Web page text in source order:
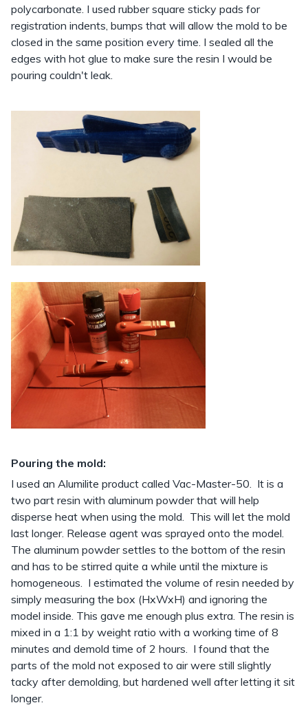
polycarbonate. I used rubber square sticky pads for
registration indents, bumps that will allow the mold to be
closed in the same position every time. I sealed all the
edges with hot glue to make sure the resin I would be
pouring couldn't leak.
Pouring the mold:
I used an Alumilite product called Vac-Master-50. It is a
two part resin with aluminum powder that will help
disperse heat when using the mold. This will let the mold
last longer. Release agent was sprayed onto the model.
The aluminum powder settles to the bottom of the resin
and has to be stirred quite a while until the mixture is
homogeneous. I estimated the volume of resin needed by
simply measuring the box (HxWxH) and ignoring the
model inside. This gave me enough plus extra. The resin is
mixed in a 1:1 by weight ratio with a working time of 8
minutes and demold time of 2 hours. I found that the
parts of the mold not exposed to air were still slightly
tacky after demolding, but hardened well after letting it sit
longer.